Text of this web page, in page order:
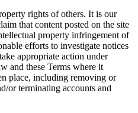
rights of others. It is our
that content posted on the site
property infringement of
efforts to investigate notices
appropriate action under
and these Terms where it
place, including removing or
or terminating accounts and